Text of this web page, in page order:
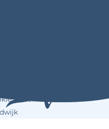
Statement